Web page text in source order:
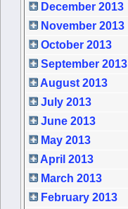
December 2013
November 2013
October 2013
September 2013
August 2013
July 2013
June 2013
May 2013
April 2013
March 2013
February 2013